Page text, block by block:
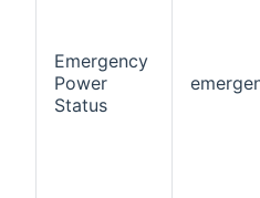
Emergency
Power
Status